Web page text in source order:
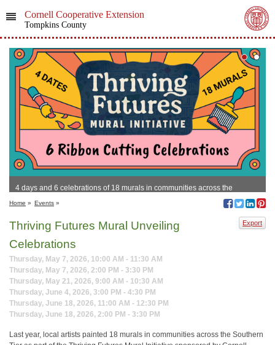
Cornell Cooperative Extension
Tompkins County
4 days and 6 celebrations of 18 murals in communities across the
Southern Tier!
Home » Events »
Export
Thriving Futures Mural Unveiling
Celebrations
Thursday, May 7, 2026, 10:00 AM - 11:30 AM
Thursday, May 7, 2026, 2:00 PM - 3:30 PM
Thursday, May 21, 2026, 9:00 AM - 10:30 AM
Thursday, June 4, 2026, 3:00 PM - 4:30 PM
Thursday, June 18, 2026, 11:00 AM - 12:30 PM
Thursday, June 18, 2026, 2:00 PM - 3:30 PM
Last year, local artists painted 18 murals in communities across the Southern